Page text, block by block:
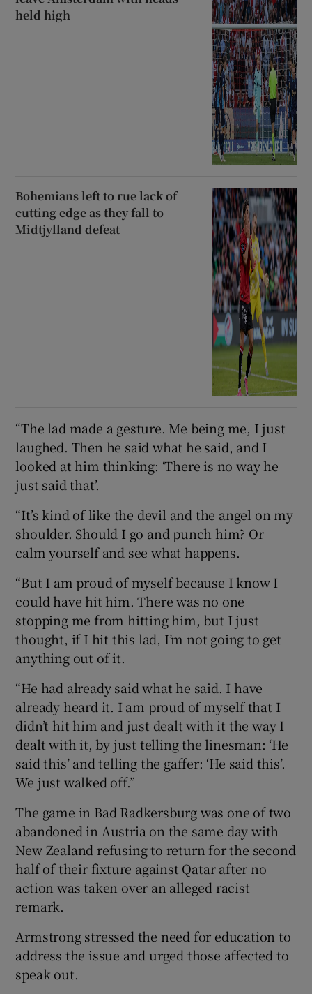
held high
Bohemians left to rue lack of
cutting edge as they fall to
Midtjylland defeat
“The lad made a gesture. Me being me, I just
laughed. Then he said what he said, and I
looked at him thinking: ‘There is no way he
just said that’.
“It’s kind of like the devil and the angel on my
shoulder. Should I go and punch him? Or
calm yourself and see what happens.
“But I am proud of myself because I know I
could have hit him. There was no one
stopping me from hitting him, but I just
thought, if I hit this lad, I’m not going to get
anything out of it.
“He had already said what he said. I have
already heard it. I am proud of myself that I
didn’t hit him and just dealt with it the way I
dealt with it, by just telling the linesman: ‘He
said this’ and telling the gaffer: ‘He said this’.
We just walked off.”
The game in Bad Radkersburg was one of two
abandoned in Austria on the same day with
New Zealand refusing to return for the second
half of their fixture against Qatar after no
action was taken over an alleged racist
remark.
Armstrong stressed the need for education to
address the issue and urged those affected to
speak out.